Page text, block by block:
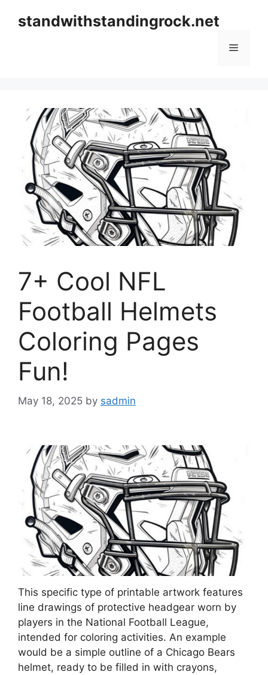
standwithstandingrock.net
Menu
7+ Cool NFL
Football Helmets
Coloring Pages
Fun!
May 18, 2025 by sadmin
This specific type of printable artwork features
line drawings of protective headgear worn by
players in the National Football League,
intended for coloring activities. An example
would be a simple outline of a Chicago Bears
helmet, ready to be filled in with crayons,